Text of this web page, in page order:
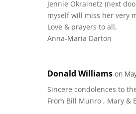
Jennie Okrainetz (next
myself will miss her very
Love & prayers to all,
Anna-Maria Darton
Donald Williams on
Sincere condolences to
From Bill Munro , Mary &